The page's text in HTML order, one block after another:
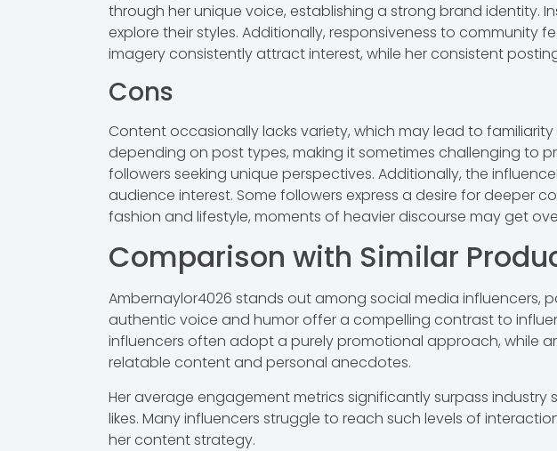
through her unique voice, establishing a strong brand identity.
explore their styles. Additionally, responsiveness to
imagery consistently attract interest, while her consistent
Cons
Content occasionally lacks variety, which may lead to
depending on post types, making it sometimes challenging to
followers seeking unique perspectives. Additionally, the
audience interest. Some followers express a desire for deeper
fashion and lifestyle, moments of heavier discourse may get
Comparison with Similar
Ambernaylor4026 stands out among social media influencers,
authentic voice and humor offer a compelling contrast to
influencers often adopt a purely promotional approach, while
relatable content and personal anecdotes.
Her average engagement metrics significantly surpass
likes. Many influencers struggle to reach such levels of
her content strategy.